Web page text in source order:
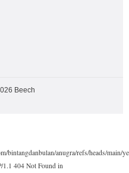
Beech
bintangdanbulan/anugra/refs/heads/main/
1.1 404 Not Found in